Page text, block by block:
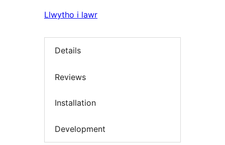
Llwytho i lawr
Details
Reviews
Installation
Development